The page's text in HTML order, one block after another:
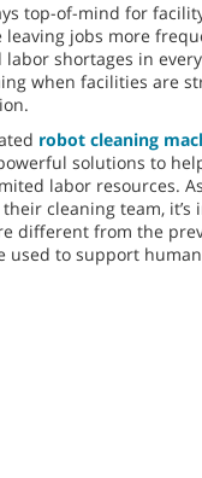
top-of-mind for
jobs more
labor shortages in
when facilities are
robot cleaning
solutions to
labor resources.
cleaning team,
different from the
used to support